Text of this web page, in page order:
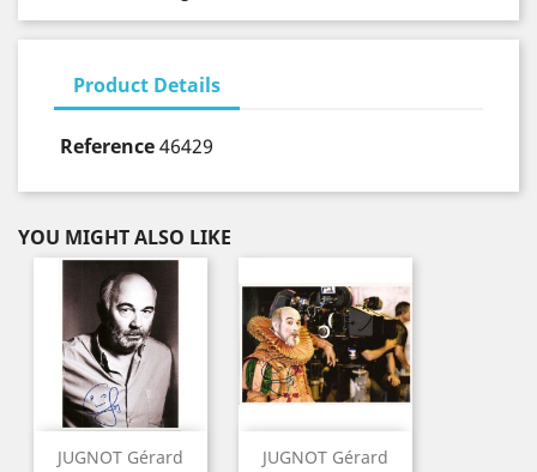
Product Details
Reference46429
YOU MIGHT ALSO LIKE
JUGNOT Gérard JUGNOT Gérard